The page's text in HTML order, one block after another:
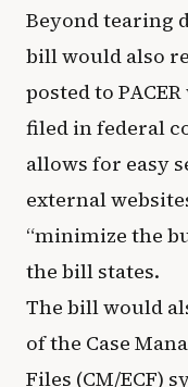
Beyond tearing
bill would also
posted to
filed in federal
allows for easy
external
“minimize the
the bill states.
The bill would
of the Case
Files (CM/ECF)